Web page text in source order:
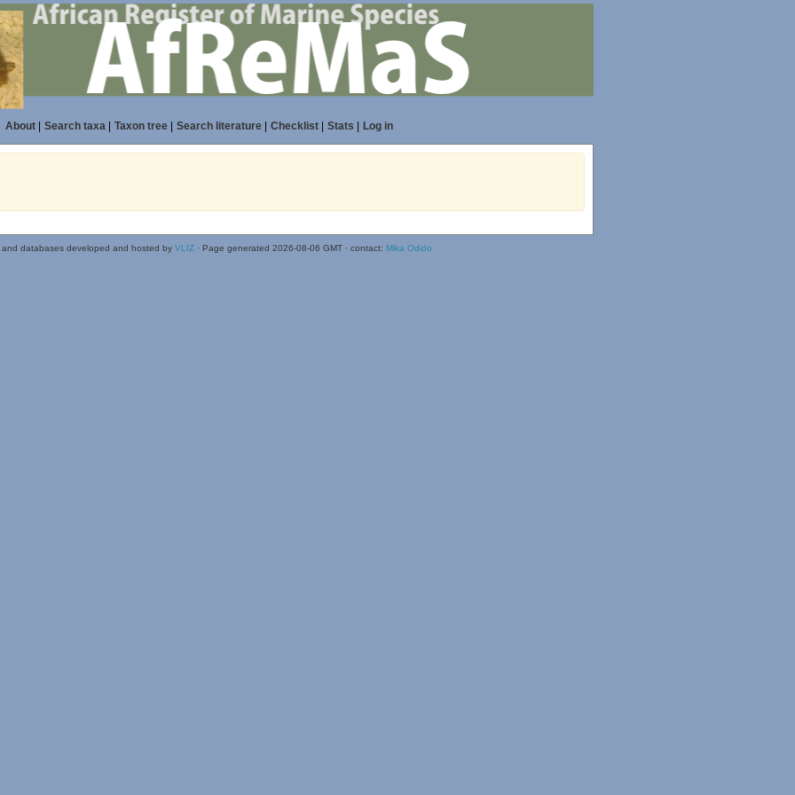
About| Search taxa| Taxon tree| Search literature| Checklist| Stats Log in
and databases developed and hosted by VLIZ· Page generated 2026-08-06 GMT · contact: Mika Odido